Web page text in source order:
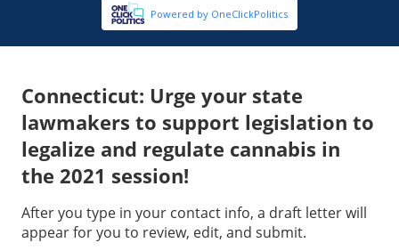
Connecticut: Urge your state
lawmakers to support legislation to
legalize and regulate cannabis in
the 2021 session!
After you type in your contact info, a draft letter will
appear for you to review, edit, and submit.